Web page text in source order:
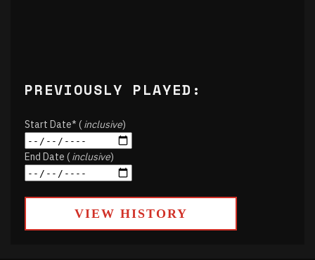
PREVIOUSLY PLAYED:
Start Date* (inclusive)
End Date (inclusive)
VIEW HISTORY